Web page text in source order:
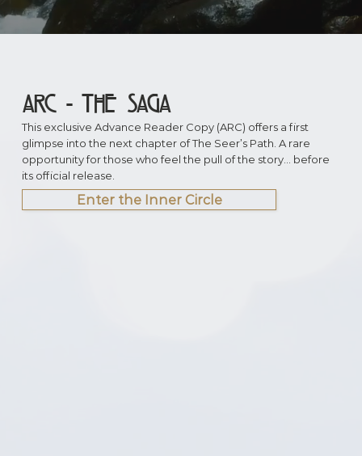
ARC - the Saga
This exclusive Advance Reader Copy (ARC) offers a first
glimpse into the next chapter of The Seer’s Path. A rare
opportunity for those who feel the pull of the story… before
its official release.
Enter the Inner Circle